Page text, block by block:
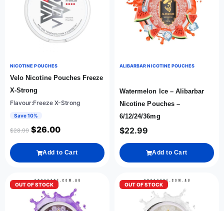
NICOTINE POUCHES
Velo Nicotine Pouches Freeze
X-Strong
Flavour:Freeze X-Strong
Save 10%
$28.99 $26.00
Add to Cart
ALIBARBAR NICOTINE POUCHES
Watermelon Ice – Alibarbar
Nicotine Pouches –
6/12/24/36mg
$22.99
Add to Cart
OUT OF STOCK OUT OF STOCK